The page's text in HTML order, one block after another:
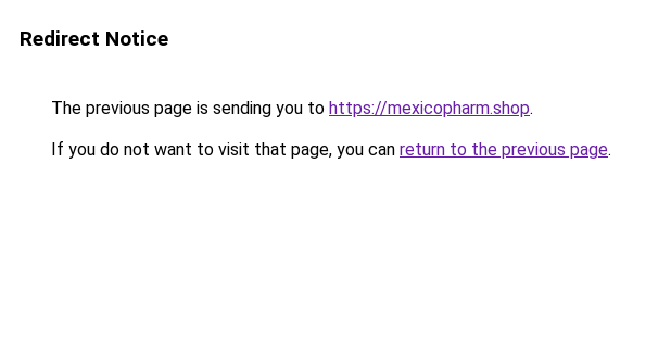
Redirect Notice
The previous page is sending you to https://mexicopharm.shop.
If you do not want to visit that page, you can return to the previous page.